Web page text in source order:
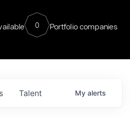
0 Portfolio companies
Talent My alerts